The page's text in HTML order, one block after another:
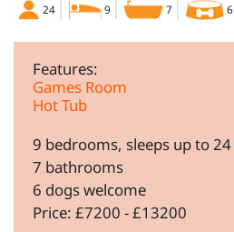
24 9 7 6
Features:
Games Room
Hot Tub
9 bedrooms, sleeps up to 24
7 bathrooms
6 dogs welcome
Price: £7200 - £13200